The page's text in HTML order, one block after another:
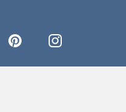
pinterest instagram